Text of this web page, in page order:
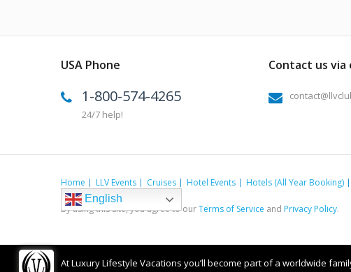
USA Phone
1-800-574-4265
24/7 help!
Contact us via
Home LLV Events Cruises Hotel Events Hotels (All Year Booking)
English
By using this site, you agree to ourTerms of Service and Privacy Policy.
At Luxury Lifestyle Vacations you’ll become part of a worldwide